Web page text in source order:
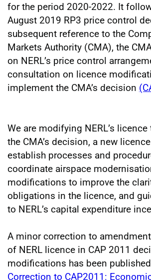
for the period 2020-2022. It
August 2019 RP3 price control
subsequent reference to the
Markets Authority (CMA), the
on NERL’s price control
consultation on licence
implement the CMA’s decision
We are modifying NERL’s
the CMA’s decision, a new
establish processes and
coordinate airspace
modifications to improve the
obligations in the licence, and
to NERL’s capital expenditure
A minor correction to
of NERL licence in CAP 2011
modifications has been
Correction to CAP2011: